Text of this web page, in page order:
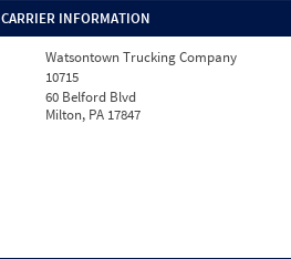
CARRIER INFORMATION
Watsontown Trucking Company
10715
60 Belford Blvd
Milton, PA 17847